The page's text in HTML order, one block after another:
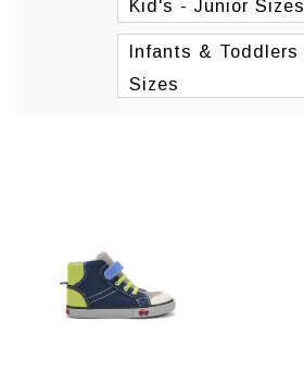
Kid's - Junior Sizes
Infants & Toddlers
Sizes